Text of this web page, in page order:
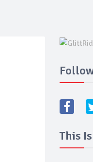
This